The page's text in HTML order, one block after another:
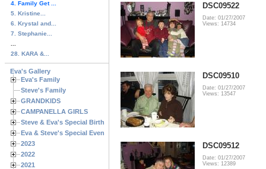
4. Family Get ...
5. Kristine...
6. Krystal and...
7. Stephanie...
28. KARA &...
Eva's Gallery
Eva's Family
Steve's Family
GRANDKIDS
CAMPANELLA GIRLS
Steve & Eva's Special Birthdays
Eva & Steve's Special Events
2023
2022
2021
DSC09522
Date: 01/27/2007
Views: 14734
DSC09510
Date: 01/27/2007
Views: 13547
DSC09512
Date: 01/27/2007
Views: 12389